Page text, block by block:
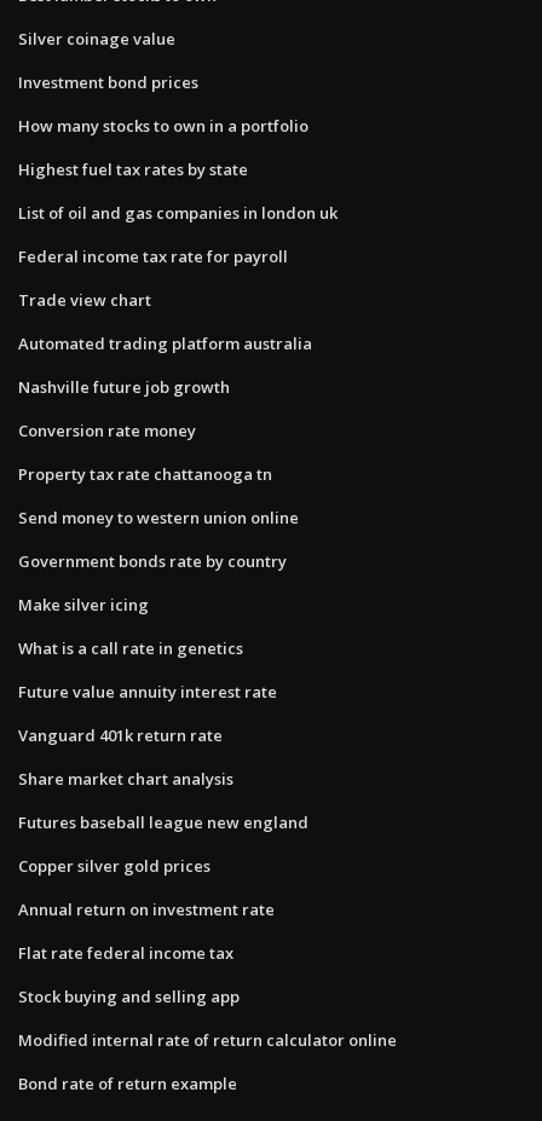
Silver coinage value
Investment bond prices
How many stocks to own in a portfolio
Highest fuel tax rates by state
List of oil and gas companies in london uk
Federal income tax rate for payroll
Trade view chart
Automated trading platform australia
Nashville future job growth
Conversion rate money
Property tax rate chattanooga tn
Send money to western union online
Government bonds rate by country
Make silver icing
What is a call rate in genetics
Future value annuity interest rate
Vanguard 401k return rate
Share market chart analysis
Futures baseball league new england
Copper silver gold prices
Annual return on investment rate
Flat rate federal income tax
Stock buying and selling app
Modified internal rate of return calculator online
Bond rate of return example